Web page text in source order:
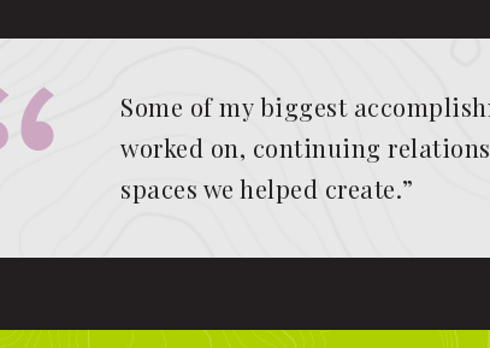
Some of my biggest
worked on, continuing
spaces we helped create.”